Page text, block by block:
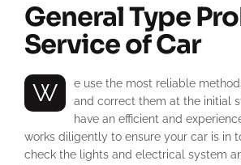
General Type
Service of Car
We use the most reliable methods to locate issues
and correct them at the initial
have an efficient and
works diligently to ensure your car is in
check the lights and electrical system